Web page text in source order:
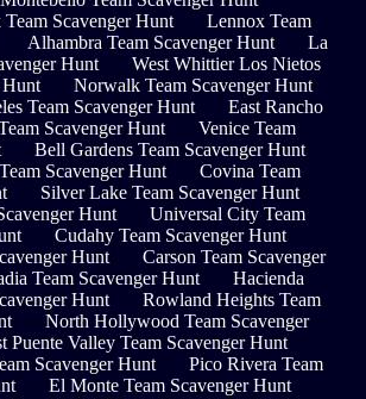
Scavenger Hunt
Lennox Team
Alhambra Team Scavenger Hunt
La
Hunt
West Whittier Los Nietos
Hunt
Norwalk Team Scavenger Hunt
Team Scavenger Hunt
East Rancho
Scavenger Hunt
Venice Team
Bell Gardens Team Scavenger Hunt
Scavenger Hunt
Covina Team
Silver Lake Team Scavenger Hunt
Hunt
Universal City Team
Cudahy Team Scavenger Hunt
Hunt
Carson Team Scavenger
Team Scavenger Hunt
Hacienda
Hunt
Rowland Heights Team
North Hollywood Team Scavenger
Puente Valley Team Scavenger Hunt
Scavenger Hunt
Pico Rivera Team
El Monte Team Scavenger Hunt